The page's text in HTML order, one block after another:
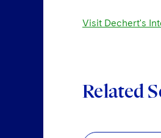
Visit Dechert's
Related